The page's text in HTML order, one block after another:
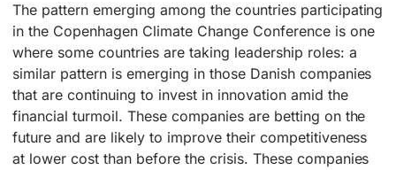
The pattern emerging among the countries participating
in the Copenhagen Climate Change Conference is one
where some countries are taking leadership roles: a
similar pattern is emerging in those Danish companies
that are continuing to invest in innovation amid the
financial turmoil. These companies are betting on the
future and are likely to improve their competitiveness
at lower cost than before the crisis. These companies